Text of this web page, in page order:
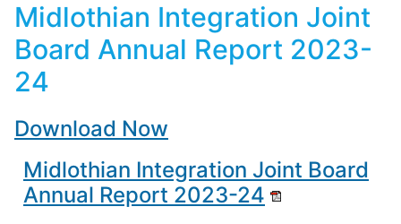
Midlothian Integration Joint
Board Annual Report 2023-
24
Download Now
Midlothian Integration Joint Board
Annual Report 2023-24